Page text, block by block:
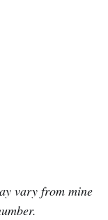
vary from mine